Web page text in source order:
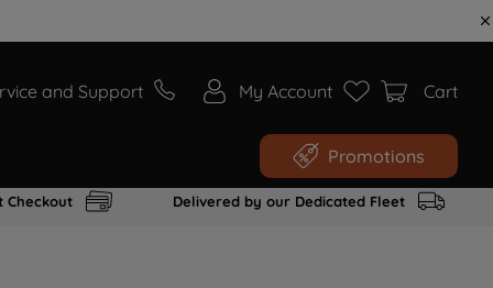
and Support My Account Cart
Promotions
Checkout Delivered by our Dedicated Fleet